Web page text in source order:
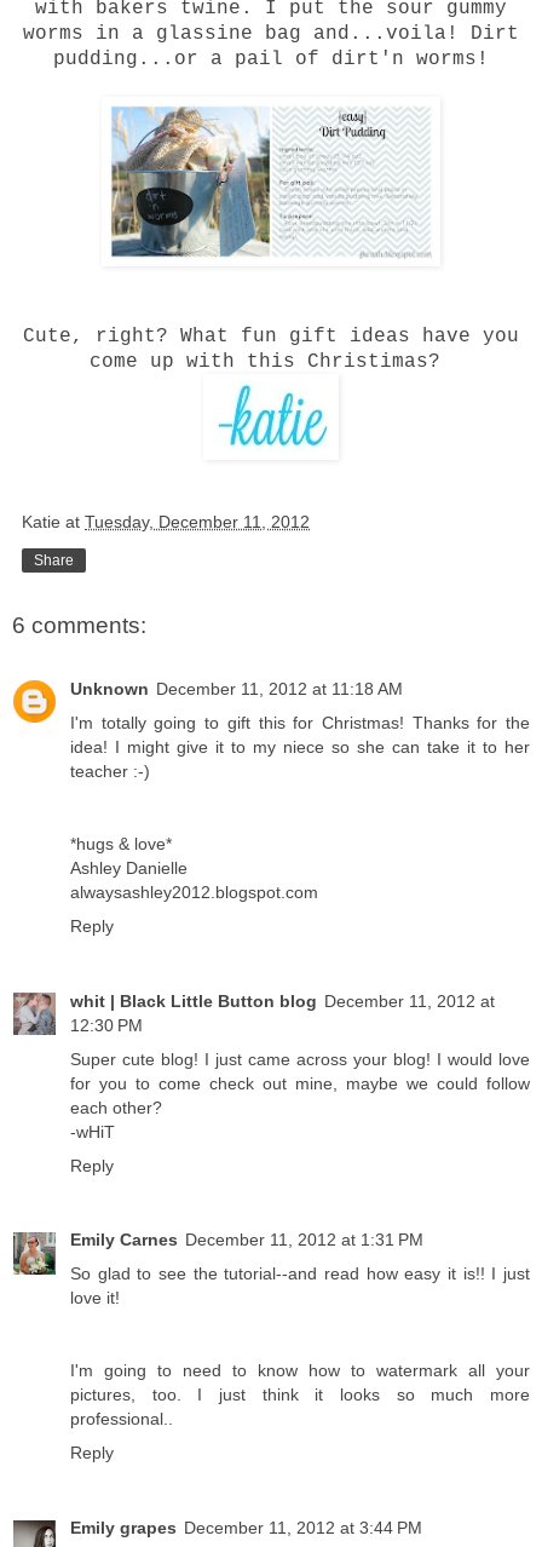
with bakers twine. I put the sour gummy
worms in a glassine bag and...voila! Dirt
pudding...or a pail of dirt'n worms!
Cute, right? What fun gift ideas have you
come up with this Christimas?
Katie at Tuesday, December 11, 2012
Share
6 comments:
Unknown December 11, 2012 at 11:18 AM
I'm totally going to gift this for Christmas! Thanks for the
idea! I might give it to my niece so she can take it to her
teacher :-)
*hugs & love*
Ashley Danielle
alwaysashley2012.blogspot.com
Reply
whit | Black Little Button blog December 11, 2012 at
12:30 PM
Super cute blog! I just came across your blog! I would love
for you to come check out mine, maybe we could follow
each other?
-wHiT
Reply
Emily Carnes December 11, 2012 at 1:31 PM
So glad to see the tutorial--and read how easy it is!! I just
love it!
I'm going to need to know how to watermark all your
pictures, too. I just think it looks so much more
professional..
Reply
Emily grapes December 11, 2012 at 3:44 PM